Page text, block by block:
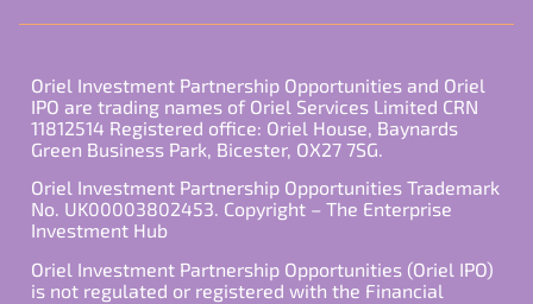
Oriel Investment Partnership Opportunities and Oriel
IPO are trading names of Oriel Services Limited CRN
11812514 Registered office: Oriel House, Baynards
Green Business Park, Bicester, OX27 7SG.
Oriel Investment Partnership Opportunities Trademark
No. UK00003802453. Copyright – The Enterprise
Investment Hub
Oriel Investment Partnership Opportunities (Oriel IPO)
is not regulated or registered with the Financial